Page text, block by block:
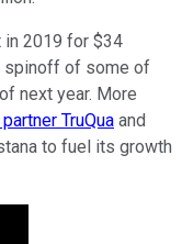
in 2019 for $34
spinoff of some of
next year. More
TruQua and
to fuel its growth